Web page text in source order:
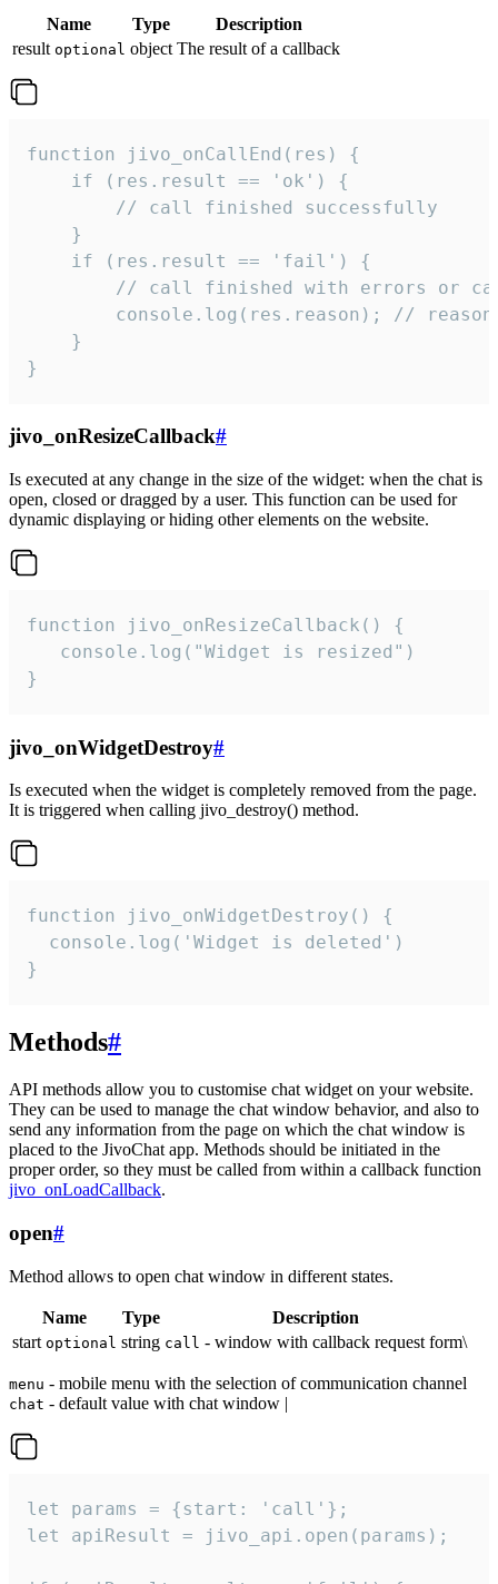
Name Type
Description
result optional object The result of a callback
function jivo_onCallEnd(res) {
    if (res.result == 'ok') {
        // call finished successfully
    }
    if (res.result == 'fail') {
// call finished with errors or
console.log(res.reason); //
    }
}
jivo_onResizeCallback#
Is executed at any change in the size of the widget: when the chat is
open, closed or dragged by a user. This function can be used for
dynamic displaying or hiding other elements on the website.
function jivo_onResizeCallback() {
   console.log("Widget is resized")
}
jivo_onWidgetDestroy#
Is executed when the widget is completely removed from the page.
It is triggered when calling jivo_destroy() method.
function jivo_onWidgetDestroy() {
  console.log('Widget is deleted')
}
Methods#
API methods allow you to customise chat widget on your website.
They can be used to manage the chat window behavior, and also to
send any information from the page on which the chat window is
placed to the JivoChat app. Methods should be initiated in the
proper order, so they must be called from within a callback function
jivo_onLoadCallback.
open#
Method allows to open chat window in different states.
Name Type
Description
start optional string call - window with callback request form\
menu - mobile menu with the selection of communication channel
chat - default value with chat window |
let params = {start: 'call'};
let apiResult = jivo_api.open(params);